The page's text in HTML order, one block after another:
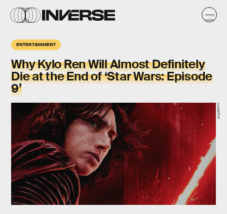
ENTERTAINMENT
Why Kylo Ren Will Almost Definitely
Die at the End of ‘Star Wars: Episode
9’
Lucasfilm